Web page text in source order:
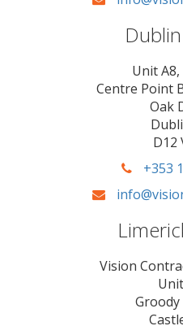
Unit A8,
Centre Point
Oak
D12
+353
Vision
Groody